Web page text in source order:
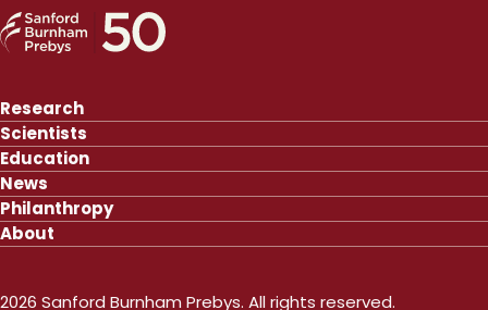
Research
Scientists
Education
News
Philanthropy
About
2026 Sanford Burnham Prebys. All rights reserved.